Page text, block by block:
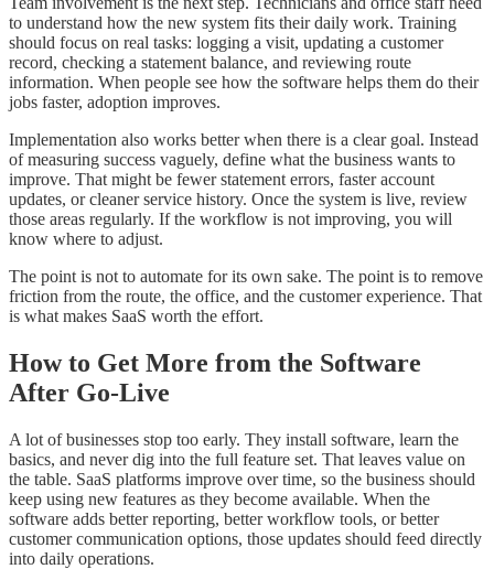
to understand how the new system fits their daily work. Training
should focus on real tasks: logging a visit, updating a customer
record, checking a statement balance, and reviewing route
information. When people see how the software helps them do their
jobs faster, adoption improves.
Implementation also works better when there is a clear goal. Instead
of measuring success vaguely, define what the business wants to
improve. That might be fewer statement errors, faster account
updates, or cleaner service history. Once the system is live, review
those areas regularly. If the workflow is not improving, you will
know where to adjust.
The point is not to automate for its own sake. The point is to remove
friction from the route, the office, and the customer experience. That
is what makes SaaS worth the effort.
How to Get More from the Software
After Go-Live
A lot of businesses stop too early. They install software, learn the
basics, and never dig into the full feature set. That leaves value on
the table. SaaS platforms improve over time, so the business should
keep using new features as they become available. When the
software adds better reporting, better workflow tools, or better
customer communication options, those updates should feed directly
into daily operations.